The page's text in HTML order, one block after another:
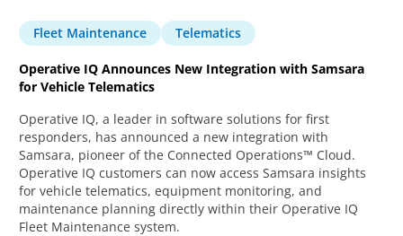
Fleet Maintenance Telematics
Operative IQ Announces New Integration with Samsara
for Vehicle Telematics
Operative IQ, a leader in software solutions for first
responders, has announced a new integration with
Samsara, pioneer of the Connected Operations™ Cloud.
Operative IQ customers can now access Samsara insights
for vehicle telematics, equipment monitoring, and
maintenance planning directly within their Operative IQ
Fleet Maintenance system.